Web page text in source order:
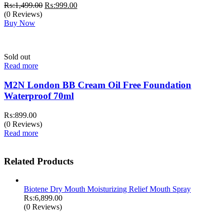
₨:1,499.00 Original
₨:999.00Current
(0 Reviews)
Buy Now
Sold out
Read more
M2N London BB Cream Oil Free Foundation
Waterproof 70ml
₨:899.00
(0 Reviews)
Read more
Related Products
Biotene Dry Mouth Moisturizing Relief Mouth Spray
₨:6,899.00
(0 Reviews)